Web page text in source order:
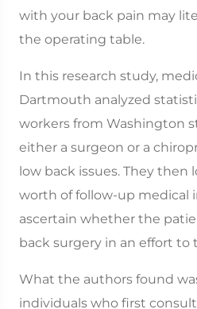
with your back pain may
the operating table.
In this research study,
Dartmouth analyzed
workers from Washington
either a surgeon or a
low back issues. They then
worth of follow-up medical
ascertain whether the
back surgery in an effort to
What the authors found
individuals who first